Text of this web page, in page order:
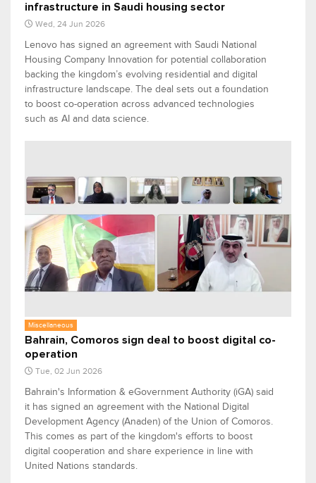
infrastructure in Saudi housing sector
Wed, 24 Jun 2026
Lenovo has signed an agreement with Saudi National
Housing Company Innovation for potential collaboration
backing the kingdom’s evolving residential and digital
infrastructure landscape. The deal sets out a foundation
to boost co-operation across advanced technologies
such as AI and data science.
Miscellaneous
Bahrain, Comoros sign deal to boost digital co-
operation
Tue, 02 Jun 2026
Bahrain's Information & eGovernment Authority (iGA) said
it has signed an agreement with the National Digital
Development Agency (Anaden) of the Union of Comoros.
This comes as part of the kingdom's efforts to boost
digital cooperation and share experience in line with
United Nations standards.